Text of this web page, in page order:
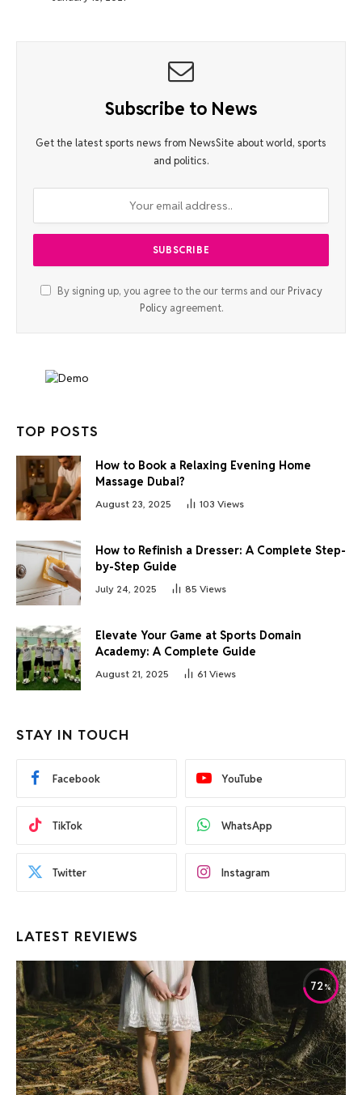
Subscribe to News
Get the latest sports news from NewsSite about world, sports
and politics.
By signing up, you agree to the our terms and our Privacy
Policyagreement.
TOP POSTS
How to Book a Relaxing Evening Home
Massage Dubai?
August 23, 2025 103 Views
How to Refinish a Dresser: A Complete Step-
by-Step Guide
July 24, 2025 85 Views
Elevate Your Game at Sports Domain
Academy: A Complete Guide
August 21, 2025 61 Views
STAY IN TOUCH
Facebook YouTube
TikTok WhatsApp
Twitter Instagram
LATEST REVIEWS
72